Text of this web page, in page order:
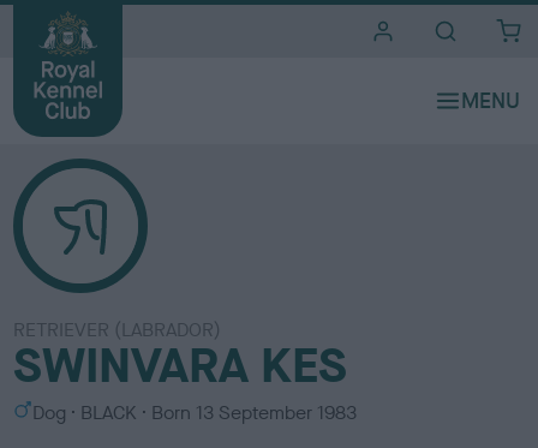
RETRIEVER (LABRADOR)
SWINVARA KES
S Dog
C
BLACK Born 13 September 1983